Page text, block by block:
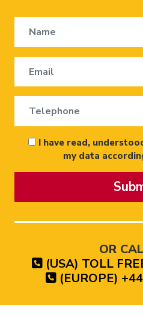
I have read,
my data
OR
(USA) TOLL
(EUROPE)